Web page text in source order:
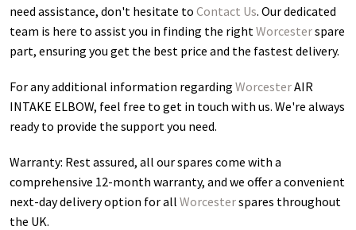
need assistance, don't hesitate to Contact Us. Our dedicated
team is here to assist you in finding the rightWorcesterspare
part, ensuring you get the best price and the fastest delivery.
For any additional information regarding WorcesterAIR
INTAKE ELBOW, feel free to get in touch with us. We're always
ready to provide the support you need.
Warranty: Rest assured, all our spares come with a
comprehensive 12-month warranty, and we offer a convenient
next-day delivery option for all Worcesterspares throughout
the UK.